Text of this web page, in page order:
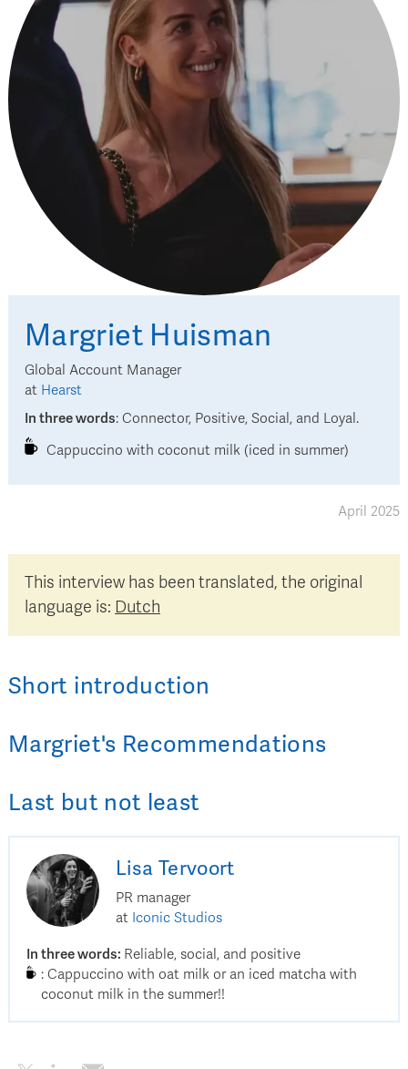
Margriet Huisman
Global Account Manager
at Hearst
In three words: Connector, Positive, Social, and Loyal.
Cappuccino with coconut milk (iced in summer)
April 2025
This interview has been translated, the original
language is: Dutch
Short introduction
Margriet's Recommendations
Last but not least
Lisa Tervoort
PR manager
at Iconic Studios
In three words: Reliable, social, and positive
: Cappuccino with oat milk or an iced matcha with
coconut milk in the summer!!